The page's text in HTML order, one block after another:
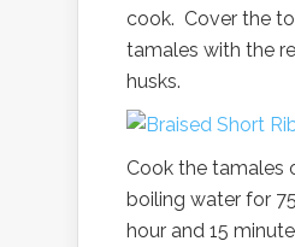
cook. Cover the
tamales with the
husks.
Cook the tamales
boiling water for
hour and 15